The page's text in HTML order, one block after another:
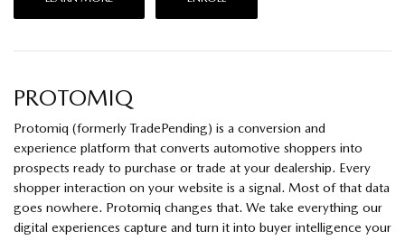
PROTOMIQ
Protomiq (formerly TradePending) is a conversion and
experience platform that converts automotive shoppers into
prospects ready to purchase or trade at your dealership. Every
shopper interaction on your website is a signal. Most of that data
goes nowhere. Protomiq changes that. We take everything our
digital experiences capture and turn it into buyer intelligence your